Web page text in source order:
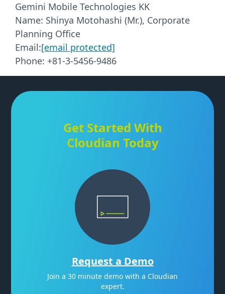
Gemini Mobile Technologies KK
Name: Shinya Motohashi (Mr.), Corporate
Planning Office
Email:[email protected]
Phone: +81-3-5456-9486
Get Started With
Cloudian Today
Request a Demo
Join a 30 minute demo with a Cloudian
expert.